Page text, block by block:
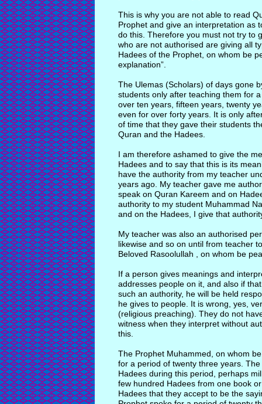
This is why you are not able to read
Prophet and give an interpretation as
do this. Therefore you must not try to
who are not authorised are giving all
Hadees of the Prophet, on whom be
explanation”.
The Ulemas (Scholars) of days gone
students only after teaching them for
over ten years, fifteen years, twenty
even for over forty years. It is only
of time that they gave their students
Quran and the Hadees.
I am therefore ashamed to give the
Hadees and to say that this is its
have the authority from my teacher
years ago. My teacher gave me
speak on Quran Kareem and on
authority to my student Muhammad
and on the Hadees, I give that
My teacher was also an authorised
likewise and so on until from teacher
Beloved Rasoolullah , on whom be
If a person gives meanings and
addresses people on it, and also if
such an authority, he will be held
he gives to people. It is wrong, yes,
(religious preaching). They do not
witness when they interpret without
this.
The Prophet Muhammed, on whom
for a period of twenty three years.
Hadees during this period, perhaps
few hundred Hadees from one book
Hadees that they accept to be the